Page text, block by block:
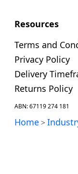
Resources
Terms and
Privacy Policy
Delivery
Returns Policy
ABN: 67119 274 181
Home >